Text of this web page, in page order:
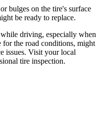
bulges on the tire's surface
be ready to replace.
driving, especially when
for the road conditions, might
issues. Visit your local
tire inspection.